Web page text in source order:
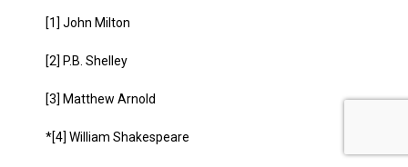
[1] John Milton
[2] P.B. Shelley
[3] Matthew Arnold
*[4] William Shakespeare